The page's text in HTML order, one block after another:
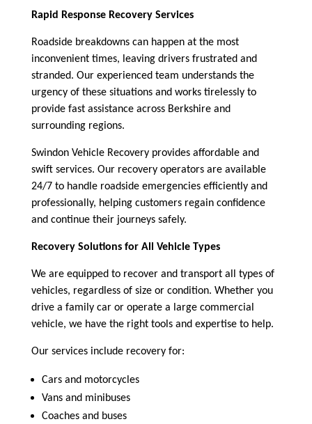
Rapid Response Recovery Services
Roadside breakdowns can happen at the most
inconvenient times, leaving drivers frustrated and
stranded. Our experienced team understands the
urgency of these situations and works tirelessly to
provide fast assistance across Berkshire and
surrounding regions.
Swindon Vehicle Recovery provides affordable and
swift services. Our recovery operators are available
24/7 to handle roadside emergencies efficiently and
professionally, helping customers regain confidence
and continue their journeys safely.
Recovery Solutions for All Vehicle Types
We are equipped to recover and transport all types of
vehicles, regardless of size or condition. Whether you
drive a family car or operate a large commercial
vehicle, we have the right tools and expertise to help.
Our services include recovery for:
Cars and motorcycles
Vans and minibuses
Coaches and buses